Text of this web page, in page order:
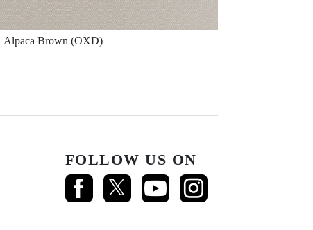
Alpaca Brown (OXD)
FOLLOW US ON